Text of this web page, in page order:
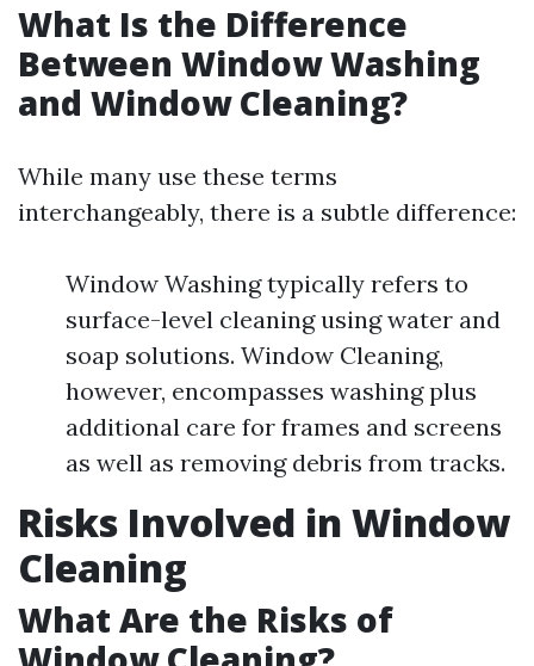
What Is the Difference
Between Window Washing
and Window Cleaning?
While many use these terms
interchangeably, there is a subtle difference:
Window Washing typically refers to
surface-level cleaning using water and
soap solutions. Window Cleaning,
however, encompasses washing plus
additional care for frames and screens
as well as removing debris from tracks.
Risks Involved in Window
Cleaning
What Are the Risks of